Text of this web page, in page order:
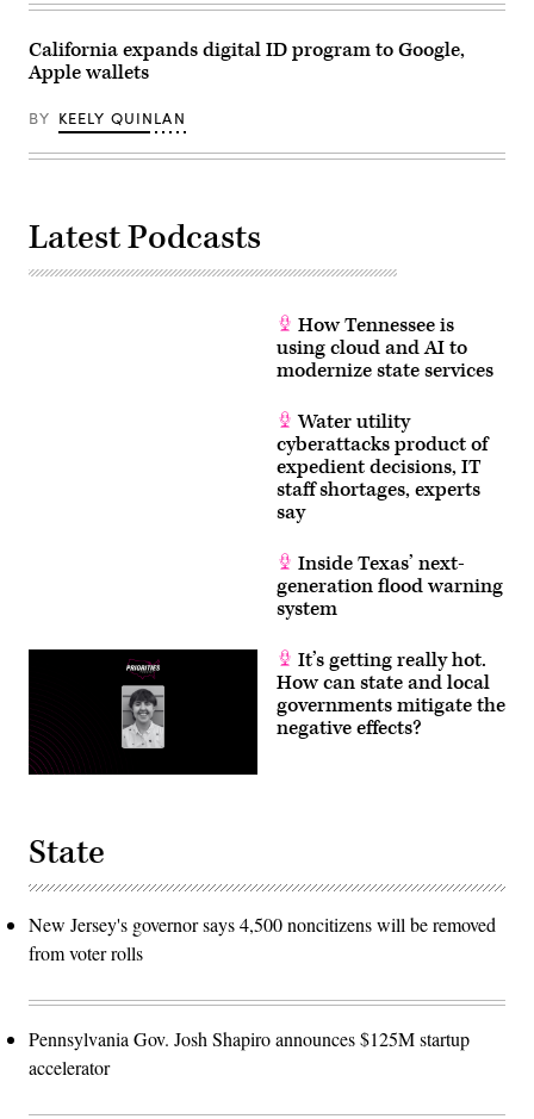
in
Lorenzo,
California,
on
18,
2026.
(Tayfun
Coskun
Getty
Images)
California expands digital ID program to Google,
Apple wallets
BY KEELY QUINLAN
Latest Podcasts
How Tennessee is
using cloud and AI to
modernize state services
Water utility
cyberattacks product of
expedient decisions, IT
staff shortages, experts
say
Inside Texas’ next-
generation flood warning
system
It’s getting really hot.
How can state and local
governments mitigate the
negative effects?
State
New Jersey's governor says 4,500 noncitizens will be removed
from voter rolls
Pennsylvania Gov. Josh Shapiro announces $125M startup
accelerator